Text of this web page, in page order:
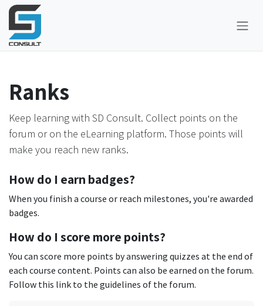
Skip to Content
Ranks
Keep learning with SD Consult. Collect points on the
forum or on the eLearning platform. Those points will
make you reach new ranks.
How do I earn badges?
When you finish a course or reach milestones, you're awarded
badges.
How do I score more points?
You can score more points by answering quizzes at the end of
each course content. Points can also be earned on the forum.
Follow this link to the guidelines of the forum.